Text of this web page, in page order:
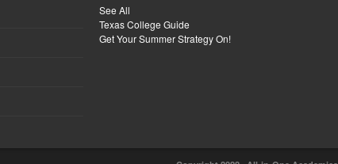
See All
Texas College Guide
Get Your Summer Strategy On!